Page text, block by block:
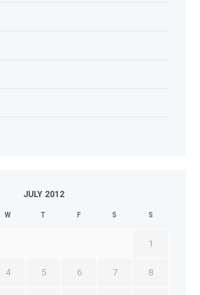
JULY 2012
W T F S S
1
4 5 6 7 8